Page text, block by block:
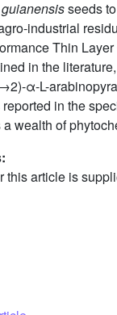
seeds
industrial
Thin
in the
α-L-
in the
wealth of
this article is